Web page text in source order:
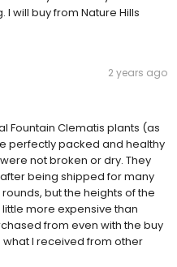
will buy from Nature Hills
2 years ago
Fountain Clematis plants (as
perfectly packed and healthy
not broken or dry. They
being shipped for many
but the heights of the
little more expensive than
from even with the buy
I received from other